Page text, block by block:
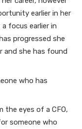
earlier in her
focus earlier in
progressed she
and she has found
who has
the eyes of a CFO,
someone who